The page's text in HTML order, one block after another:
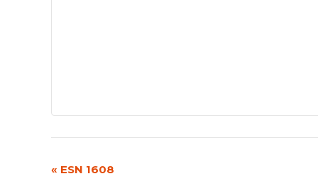
Event
« ESN 1608